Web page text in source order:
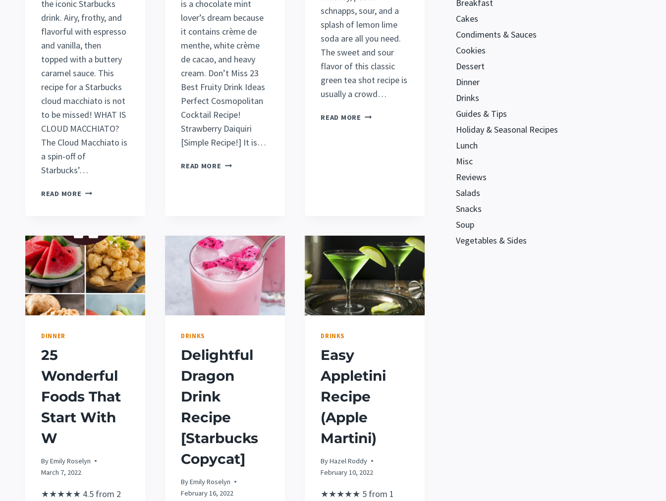
the iconic Starbucks
drink. Airy, frothy, and
flavorful with espresso
and vanilla, then
topped with a buttery
caramel sauce. This
recipe for a Starbucks
cloud macchiato is not
to be missed! WHAT IS
CLOUD MACCHIATO?
The Cloud Macchiato is
a spin-off of
Starbucks’…
READ MORE BEST
MACCHIATO
(STARBUCKS
COPYCAT
RECIPE)
is a chocolate mint
lover’s dream because
it contains crème de
menthe, white crème
de cacao, and heavy
cream. Don’t Miss 23
Best Fruity Drink Ideas
Perfect Cosmopolitan
Cocktail Recipe!
Strawberry Daiquiri
[Simple Recipe!] It is…
READ MORE GRASSHOPPER
schnapps, sour, and a
splash of lemon lime
soda are all you need.
The sweet and sour
flavor of this classic
green tea shot recipe is
usually a crowd…
READ MORE BEST
DINNER
25
Wonderful
Foods That
Start With
W
ByEmily Roselyn
March 7, 2022
★★★★★ 4.5 from 2
DRINKS
Delightful
Dragon
Drink
Recipe
[Starbucks
Copycat]
ByEmily Roselyn
February 16, 2022
DRINKS
Easy
Appletini
Recipe
(Apple
Martini)
ByHazel Roddy
February 10, 2022
★★★★★ 5 from 1
Breakfast
Cakes
Condiments & Sauces
Cookies
Dessert
Dinner
Drinks
Guides & Tips
Holiday & Seasonal Recipes
Lunch
Misc
Reviews
Salads
Snacks
Soup
Vegetables & Sides